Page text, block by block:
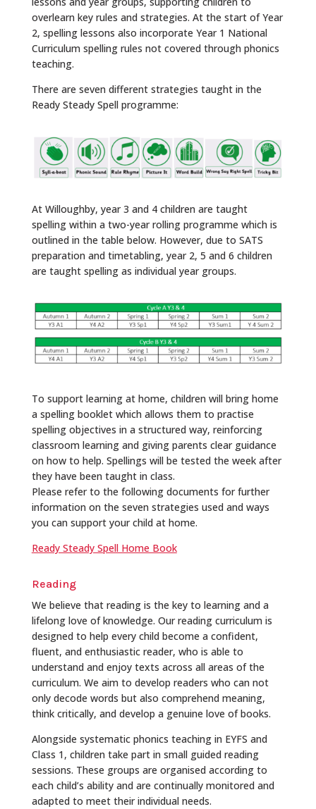
overlearn key rules and strategies. At the start of Year
2, spelling lessons also incorporate Year 1 National
Curriculum spelling rules not covered through phonics
teaching.
There are seven different strategies taught in the
Ready Steady Spell programme:
At Willoughby, year 3 and 4 children are taught
spelling within a two-year rolling programme which is
outlined in the table below. However, due to SATS
preparation and timetabling, year 2, 5 and 6 children
are taught spelling as individual year groups.
To support learning at home, children will bring home
a spelling booklet which allows them to practise
spelling objectives in a structured way, reinforcing
classroom learning and giving parents clear guidance
on how to help. Spellings will be tested the week after
they have been taught in class.
Please refer to the following documents for further
information on the seven strategies used and ways
you can support your child at home.
Ready Steady Spell Home Book
Reading
We believe that reading is the key to learning and a
lifelong love of knowledge. Our reading curriculum is
designed to help every child become a confident,
fluent, and enthusiastic reader, who is able to
understand and enjoy texts across all areas of the
curriculum. We aim to develop readers who can not
only decode words but also comprehend meaning,
think critically, and develop a genuine love of books.
Alongside systematic phonics teaching in EYFS and
Class 1, children take part in small guided reading
sessions. These groups are organised according to
each child’s ability and are continually monitored and
adapted to meet their individual needs.